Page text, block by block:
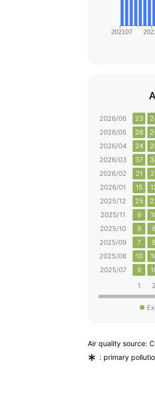
2026/06 23
2026/05
26
2026/04
24
2026/03
37
2026/02
21
2026/01
15
2025/12
25
2025/11
9
2025/10
9
2025/09
7
2025/08
10
2025/07
9
1
2
Air quality source:
* : primary